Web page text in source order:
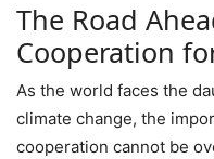
The Road
Cooperation
As the world faces the
climate change, the
cooperation cannot be